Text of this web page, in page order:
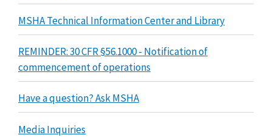
MSHA Technical Information Center and Library
REMINDER: 30 CFR §56.1000 - Notification of
commencement of operations
Have a question? Ask MSHA
Media Inquiries